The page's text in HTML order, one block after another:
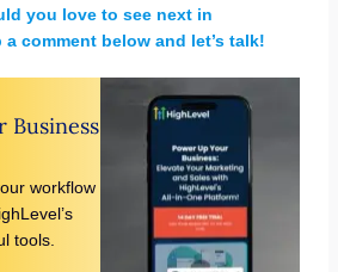
you love to see next in
comment below and let’s talk!
Business
workflow
tools.